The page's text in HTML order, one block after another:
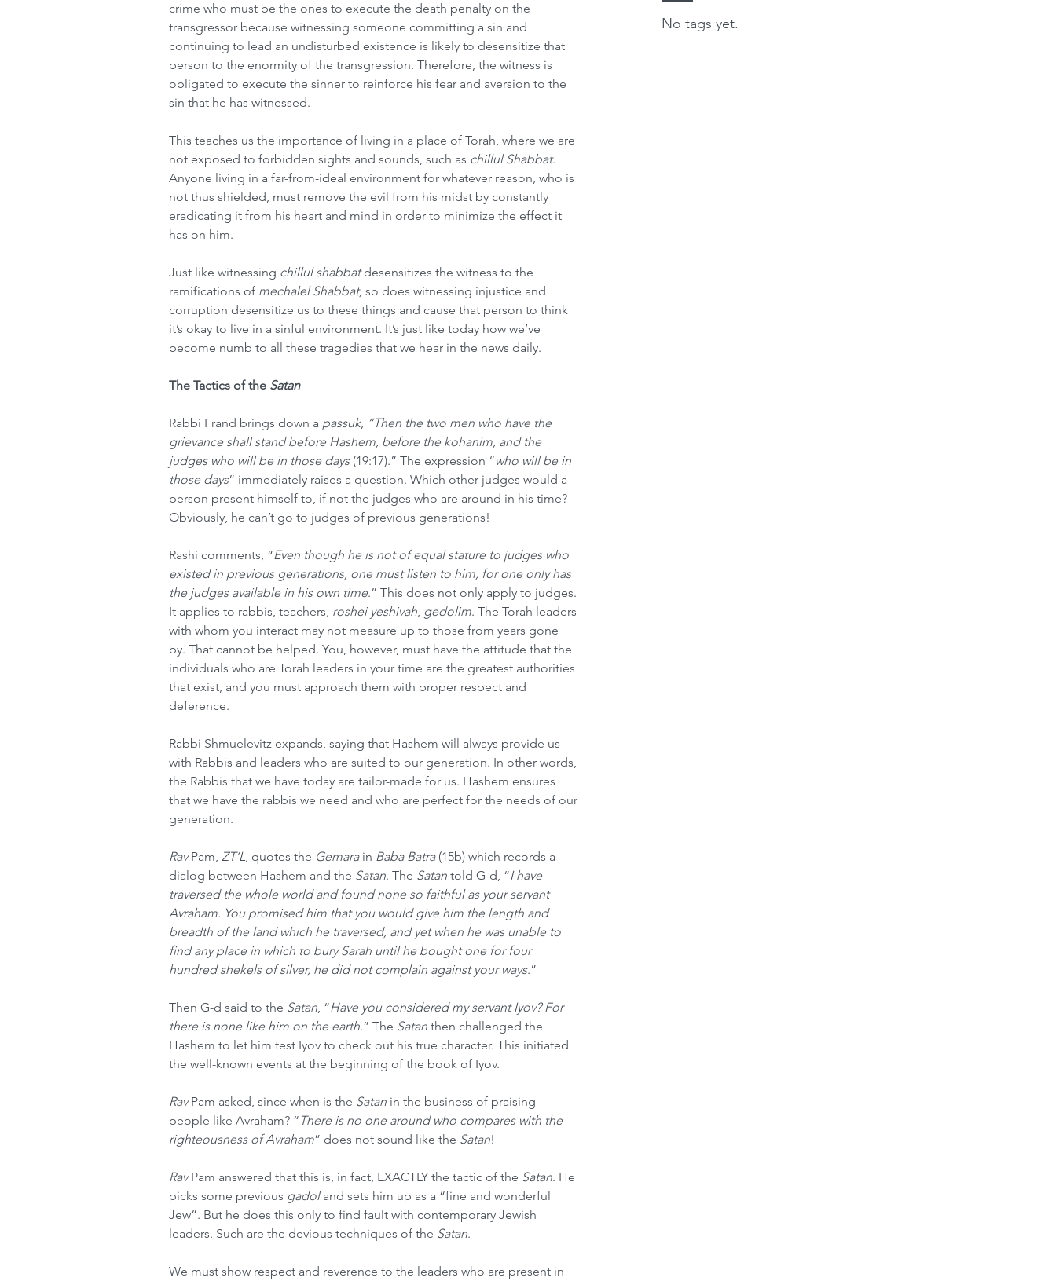
No tags yet.
crime who must be the ones to execute the death penalty on the
transgressor because witnessing someone committing a sin and
continuing to lead an undisturbed existence is likely to desensitize that
person to the enormity of the transgression. Therefore, the witness is
obligated to execute the sinner to reinforce his fear and aversion to the
sin that he has witnessed.
This teaches us the importance of living in a place of Torah, where we are
not exposed to forbidden sights and sounds, such as chillul Shabbat.
Anyone living in a far-from-ideal environment for whatever reason, who is
not thus shielded, must remove the evil from his midst by constantly
eradicating it from his heart and mind in order to minimize the effect it
has on him.
Just like witnessing chillul shabbat desensitizes the witness to the
ramifications of mechalel Shabbat, so does witnessing injustice and
corruption desensitize us to these things and cause that person to think
it’s okay to live in a sinful environment. It’s just like today how we’ve
become numb to all these tragedies that we hear in the news daily.
The Tactics of the Satan
Rabbi Frand brings down a passuk, “Then the two men who have the
grievance shall stand before Hashem, before the kohanim, and the
judges who will be in those days (19:17).” The expression “who will be in
those days” immediately raises a question. Which other judges would a
person present himself to, if not the judges who are around in his time?
Obviously, he can’t go to judges of previous generations!
Rashi comments, “Even though he is not of equal stature to judges who
existed in previous generations, one must listen to him, for one only has
the judges available in his own time.” This does not only apply to judges.
It applies to rabbis, teachers, roshei yeshivah, gedolim. The Torah leaders
with whom you interact may not measure up to those from years gone
by. That cannot be helped. You, however, must have the attitude that the
individuals who are Torah leaders in your time are the greatest authorities
that exist, and you must approach them with proper respect and
deference.
Rabbi Shmuelevitz expands, saying that Hashem will always provide us
with Rabbis and leaders who are suited to our generation. In other words,
the Rabbis that we have today are tailor-made for us. Hashem ensures
that we have the rabbis we need and who are perfect for the needs of our
generation.
Rav Pam, ZT’L, quotes the Gemara in Baba Batra (15b) which records a
dialog between Hashem and the Satan. The Satan told G-d, “I have
traversed the whole world and found none so faithful as your servant
Avraham. You promised him that you would give him the length and
breadth of the land which he traversed, and yet when he was unable to
find any place in which to bury Sarah until he bought one for four
hundred shekels of silver, he did not complain against your ways.”
Then G-d said to the Satan, “Have you considered my servant Iyov? For
there is none like him on the earth.” The Satan then challenged the
Hashem to let him test Iyov to check out his true character. This initiated
the well-known events at the beginning of the book of Iyov.
Rav Pam asked, since when is the Satan in the business of praising
people like Avraham? “ There is no one around who compares with the
righteousness of Avraham” does not sound like the Satan!
Rav Pam answered that this is, in fact, EXACTLY the tactic of the Satan. He
picks some previous gadol and sets him up as a “fine and wonderful
Jew”. But he does this only to find fault with contemporary Jewish
leaders. Such are the devious techniques of the Satan.
We must show respect and reverence to the leaders who are present in